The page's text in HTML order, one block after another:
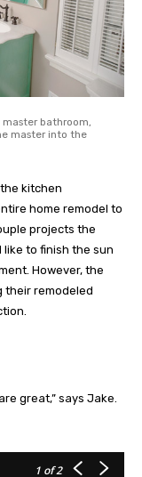
master bathroom,
master into the
kitchen
home remodel to
projects the
to finish the sun
However, the
their remodeled
great,” says Jake.
1 of 2